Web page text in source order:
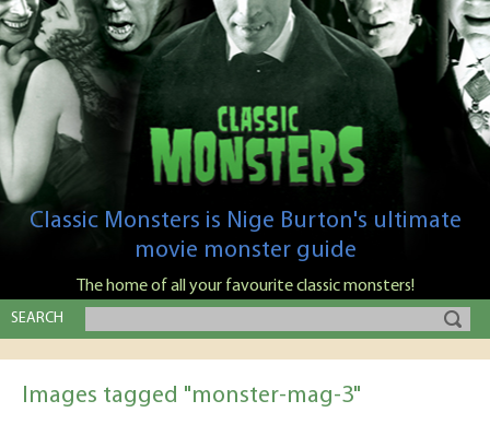
Classic Monsters is Nige Burton's ultimate
movie monster guide
The home of all your favourite classic monsters!
SEARCH
Images tagged "monster-mag-3"